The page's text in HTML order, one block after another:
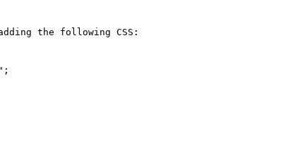
the following CSS: